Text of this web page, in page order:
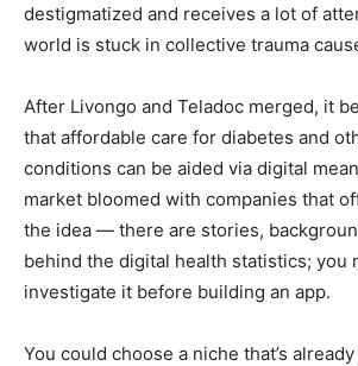
destigmatized and receives a lot of
world is stuck in collective trauma
After Livongo and Teladoc merged, it
that affordable care for diabetes and
conditions can be aided via digital
market bloomed with companies that
the idea — there are stories,
behind the digital health statistics; you
investigate it before building an app.
You could choose a niche that’s